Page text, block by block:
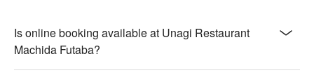
Is online booking available at Unagi Restaurant
Machida Futaba?